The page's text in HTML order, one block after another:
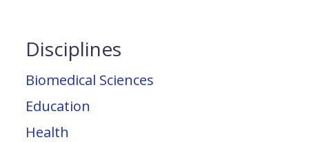
Disciplines
Biomedical Sciences
Education
Health